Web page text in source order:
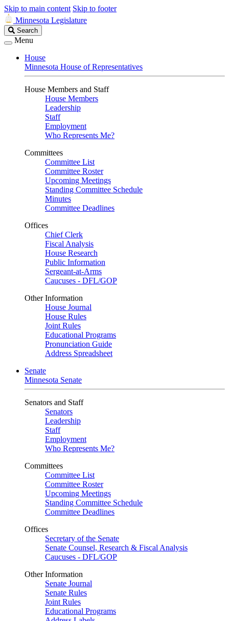
Skip to main content Skip to footer
Minnesota Legislature
Search
Legislature
Search
Menu
House
Minnesota House of Representatives
House Members and Staff
House Members
Leadership
Staff
Employment
Who Represents Me?
Committees
Committee List
Committee Roster
Upcoming Meetings
Standing Committee Schedule
Minutes
Committee Deadlines
Offices
Chief Clerk
Fiscal Analysis
House Research
Public Information
Sergeant-at-Arms
Caucuses - DFL/GOP
Other Information
House Journal
House Rules
Joint Rules
Educational Programs
Pronunciation Guide
Address Spreadsheet
Senate
Minnesota Senate
Senators and Staff
Senators
Leadership
Staff
Employment
Who Represents Me?
Committees
Committee List
Committee Roster
Upcoming Meetings
Standing Committee Schedule
Committee Deadlines
Offices
Secretary of the Senate
Senate Counsel, Research & Fiscal Analysis
Caucuses - DFL/GOP
Other Information
Senate Journal
Senate Rules
Joint Rules
Educational Programs